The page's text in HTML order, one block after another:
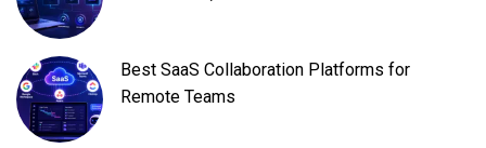
Best SaaS Collaboration Platforms for
Remote Teams